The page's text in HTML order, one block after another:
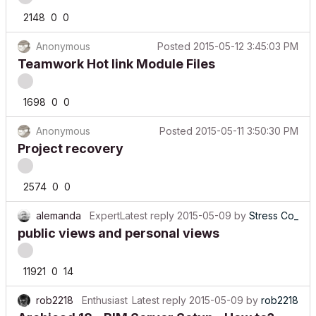
2148
Anonymous Posted2015-05-12 3:45:03 PM
Teamwork Hot link Module Files
1698
Anonymous Posted2015-05-11 3:50:30 PM
Project recovery
2574
alemanda ExpertLatest reply 2015-05-09byStress Co_
public views and personal views
11921
rob2218 Enthusiast Latest reply 2015-05-09byrob2218
Archicad 18 - BIM Server Setup - How to?